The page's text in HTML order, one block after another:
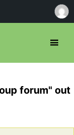
forum" out